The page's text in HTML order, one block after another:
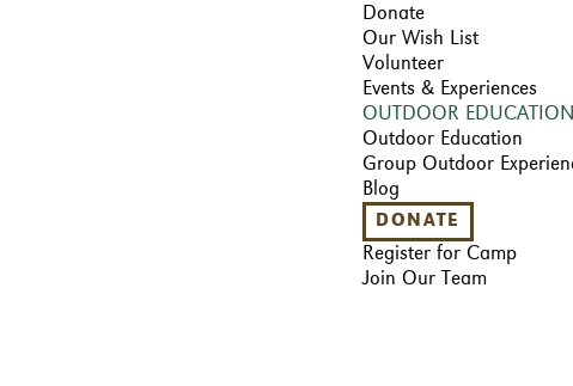
Donate
Our Wish List
Volunteer
Events & Experiences
OUTDOOR EDUCATION
Outdoor Education
Group Outdoor
Blog
DONATE
Register for Camp
Join Our Team